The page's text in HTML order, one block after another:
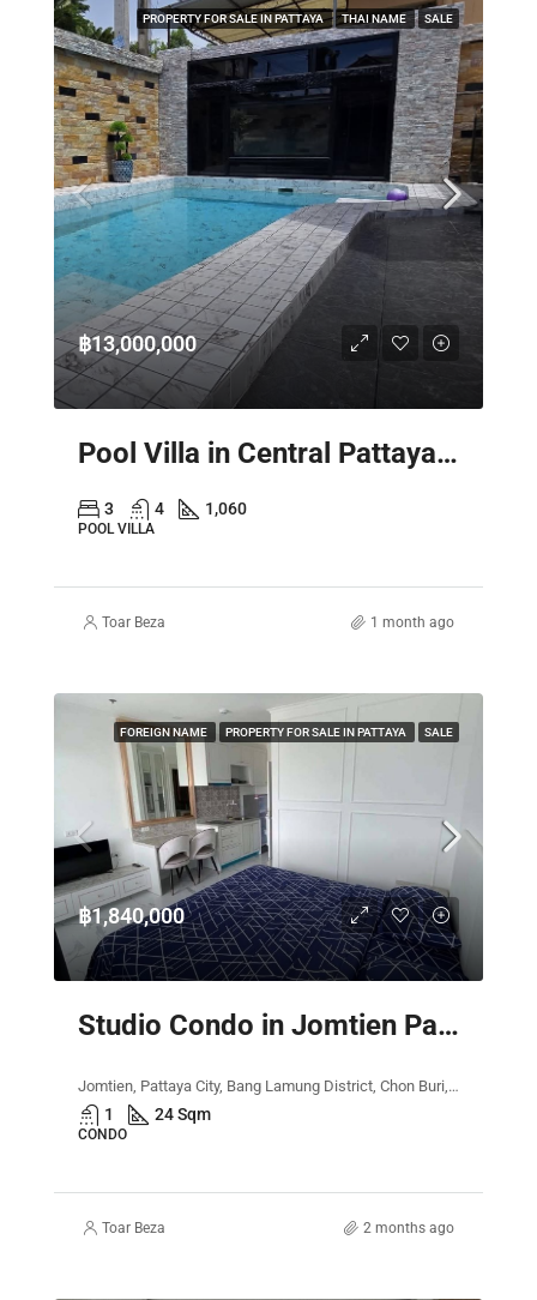
PROPERTY FOR SALE IN PATTAYA THAI NAME SALE
฿13,000,000
Pool Villa in Central Pattaya – Spacious 2 Storey Family Home
3 4 1,060
POOL VILLA
Toar Beza 1 month ago
FOREIGN NAME PROPERTY FOR SALE IN PATTAYA SALE
฿1,840,000
Studio Condo in Jomtien Pattaya – The Empire Tower
Jomtien, Pattaya City, Bang Lamung District, Chon Buri, Thailand
1 24 Sqm
CONDO
Toar Beza 2 months ago